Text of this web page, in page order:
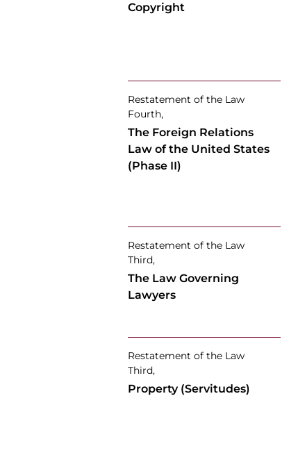
Copyright
Restatement of the Law
Fourth,
The Foreign Relations
Law of the United States
(Phase II)
Restatement of the Law
Third,
The Law Governing
Lawyers
Restatement of the Law
Third,
Property (Servitudes)